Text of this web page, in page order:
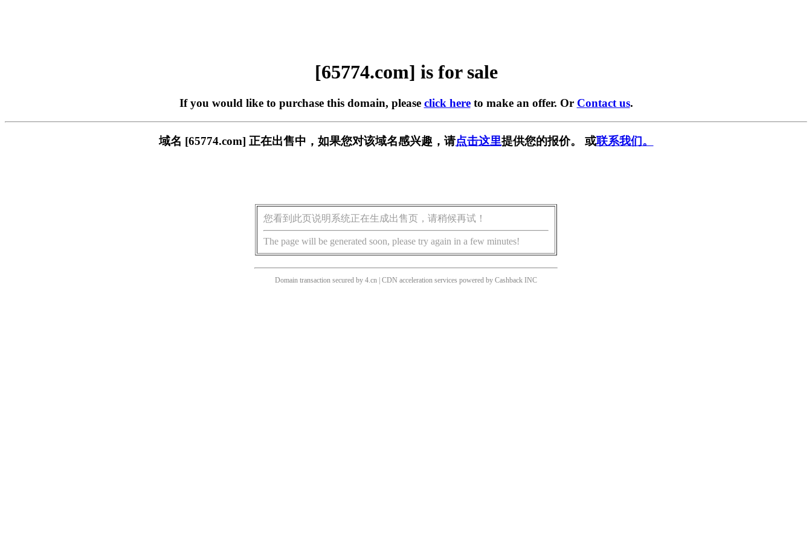
[65774.com] is for sale
If you would like to purchase this domain, please click hereto make an offer. Or Contact us.
域名 [65774.com] 正在出售中，如果您对该域名感兴趣，请点击这里提供您的报价。 或联系我们。
您看到此页说明系统正在生成出售页，请稍候再试！
The page will be generated soon, please try again in a few minutes!
Domain transaction secured by 4.cn | CDN acceleration services powered by Cashback INC